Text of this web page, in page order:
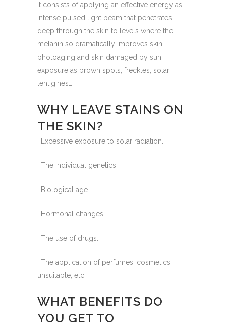
It consists of applying an effective energy as
intense pulsed light beam that penetrates
deep through the skin to levels where the
melanin so dramatically improves skin
photoaging and skin damaged by sun
exposure as brown spots, freckles, solar
lentigines…
WHY LEAVE STAINS ON
THE SKIN?
. Excessive exposure to solar radiation.
. The individual genetics.
. Biological age.
. Hormonal changes.
. The use of drugs.
. The application of perfumes, cosmetics
unsuitable, etc.
WHAT BENEFITS DO
YOU GET TO